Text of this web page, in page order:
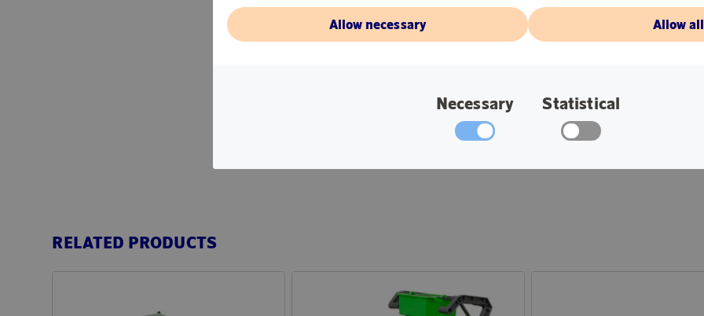
Length: 52 cm
Recommended
Use: Indoor and
RELATED PRODUCTS
Allow necessary Allow all
Necessary Statistical